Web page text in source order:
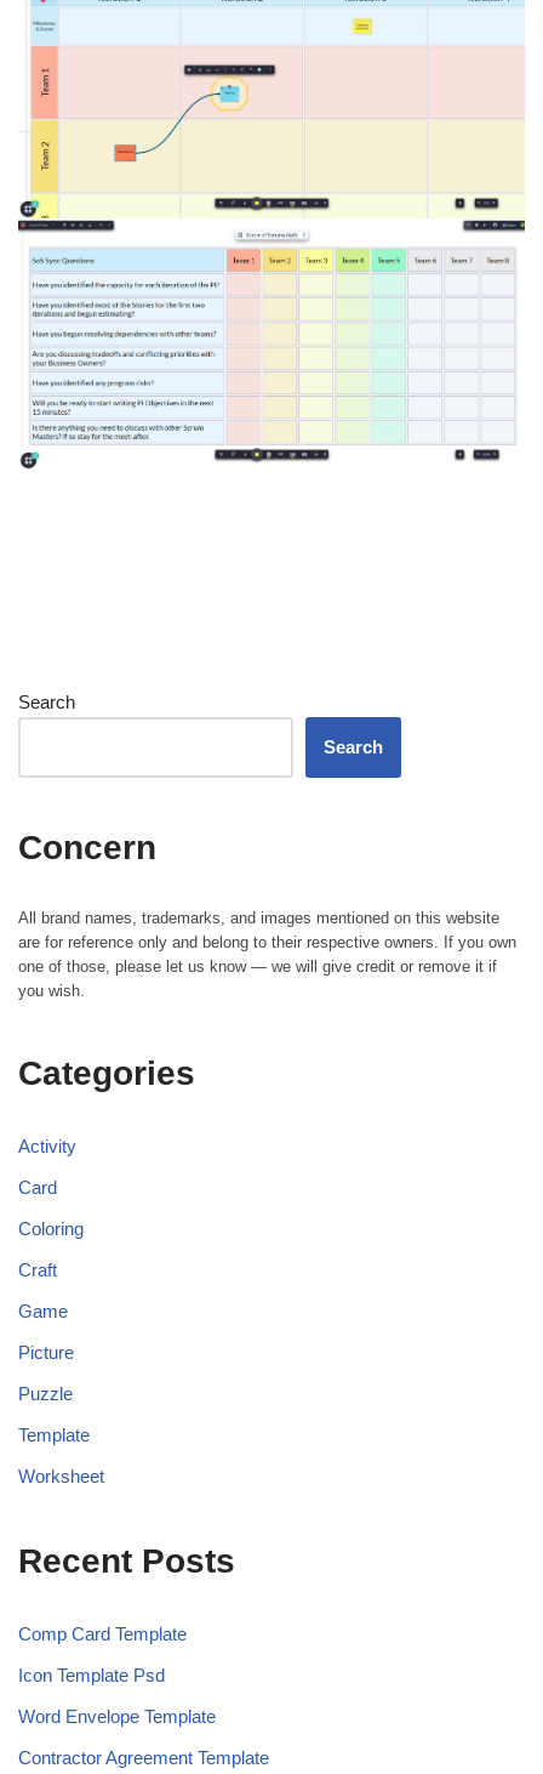
Search
Search
Concern
All brand names, trademarks, and images mentioned on this website
are for reference only and belong to their respective owners. If you own
one of those, please let us know — we will give credit or remove it if
you wish.
Categories
Activity
Card
Coloring
Craft
Game
Picture
Puzzle
Template
Worksheet
Recent Posts
Comp Card Template
Icon Template Psd
Word Envelope Template
Contractor Agreement Template